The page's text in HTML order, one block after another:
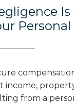
Is
Personal
income,
from a